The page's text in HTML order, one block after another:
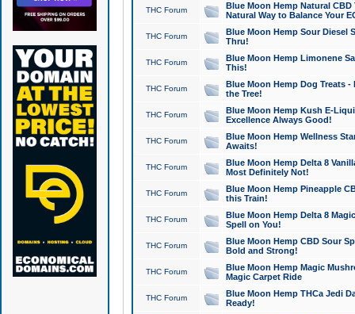
THC Forum
Blue Moon Hemp Natural
Natural Way to Balance Your
THC Forum
Blue Moon Hemp Sour Diesel
Thru!
THC Forum
Blue Moon Hemp Limonene
This!
THC Forum
Blue Moon Hemp Dog Treats -
the Tree!
THC Forum
Blue Moon Hemp Kush E-
Excellence Always Good!
THC Forum
Blue Moon Hemp Wellness
Awaits!
THC Forum
Blue Moon Hemp Delta 8
Most Definitely Not!
THC Forum
Blue Moon Hemp Pineapple
this Train!
THC Forum
Blue Moon Hemp Delta 8
Spell on You!
THC Forum
Blue Moon Hemp CBD Sour
Bold and Strong!
THC Forum
Blue Moon Hemp Magic
Magic Carpet Ride
THC Forum
Blue Moon Hemp THCa Jedi
Ready!